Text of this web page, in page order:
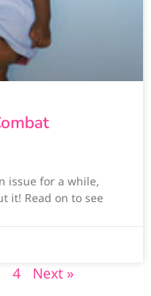
issue for a while,
it! Read on to see
4 Next »